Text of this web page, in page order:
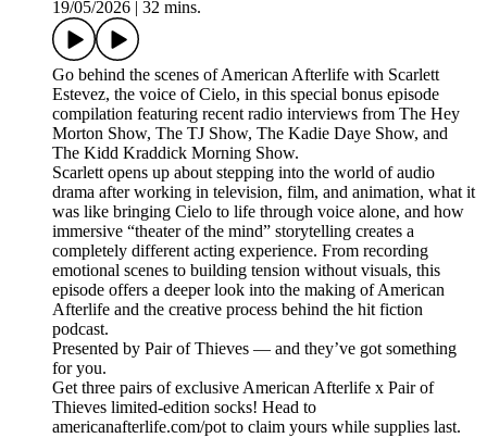
19/05/2026
32 mins.
Go behind the scenes of American Afterlife with Scarlett
Estevez, the voice of Cielo, in this special bonus episode
compilation featuring recent radio interviews from The Hey
Morton Show, The TJ Show, The Kadie Daye Show, and
The Kidd Kraddick Morning Show.
Scarlett opens up about stepping into the world of audio
drama after working in television, film, and animation, what it
was like bringing Cielo to life through voice alone, and how
immersive “theater of the mind” storytelling creates a
completely different acting experience. From recording
emotional scenes to building tension without visuals, this
episode offers a deeper look into the making of American
Afterlife and the creative process behind the hit fiction
podcast.
Presented by Pair of Thieves — and they’ve got something
for you.
Get three pairs of exclusive American Afterlife x Pair of
Thieves limited-edition socks! Head to
americanafterlife.com/pot to claim yours while supplies last.